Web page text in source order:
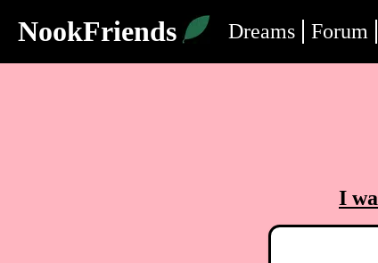
NookFriends Dreams Forum
I